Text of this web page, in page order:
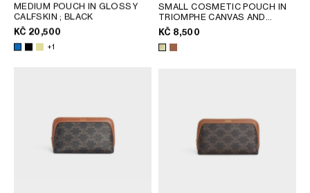
MEDIUM POUCH IN GLOSSY
CALFSKIN ; BLACK
KČ 20,500
+1
SMALL COSMETIC POUCH IN
TRIOMPHE CANVAS AND
CALFSKIN
SOFT LIME
KČ 8,500